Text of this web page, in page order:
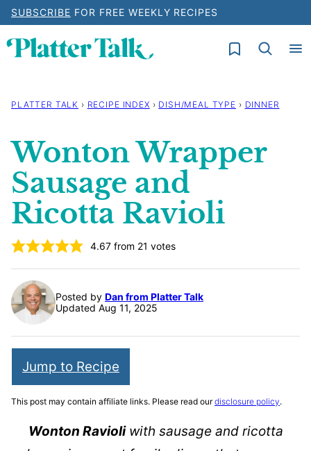
Skip
content
SUBSCRIBE FOR FREE WEEKLY RECIPES
My Favorites
PLATTER TALK › RECIPE INDEX › DISH/MEAL TYPE › DINNER
Wonton Wrapper
Sausage and
Ricotta Ravioli
4.67 from 21 votes
Posted by Dan from Platter Talk
Updated Aug 11, 2025
Jump to Recipe
This post may contain affiliate links. Please read ourdisclosure policy.
Wonton Ravioliwith sausage and ricotta